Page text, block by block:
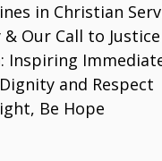
in Christian
Our Call to Justice
Inspiring
and Respect
Be Hope